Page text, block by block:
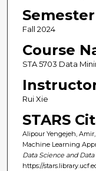
Semester
Fall 2024
Course
STA 5703 Data
Rui Xie
STARS
Alipour Yengejeh,
Machine Learning
Data Science and
https://